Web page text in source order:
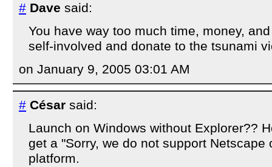
# Dave said:
You have way too much time, money,
self-involved and donate to the tsunami
on January 9, 2005 03:01 AM
# César said:
Launch on Windows without Explorer??
get a "Sorry, we do not support Netscape
platform.